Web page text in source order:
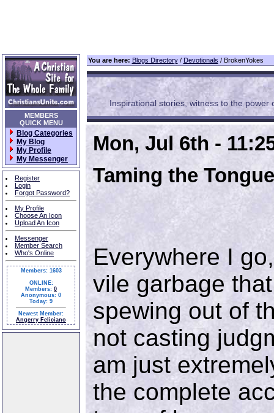
MEMBERS
QUICK MENU
Blog Categories
My Blog
My Profile
My Messenger
Register
Login
Forgot Password?
My Profile
Choose An Icon
Upload An Icon
Messenger
Member Search
Who's Online
Members: 1603
ONLINE:
Members: 0
Anonymous: 0
Today: 9
Newest Member:
Angerry Feliciano
You are here: Blogs Directory/ Devotionals / BrokenYokes
Inspirational stories, witness to the power
Mon, Jul 6th -
Taming the Tongue
Everywhere I
vile garbage
spewing out of
not casting
am just
the complete